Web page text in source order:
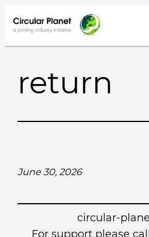
to
content
return
June 30, 2026
circular-
For support please